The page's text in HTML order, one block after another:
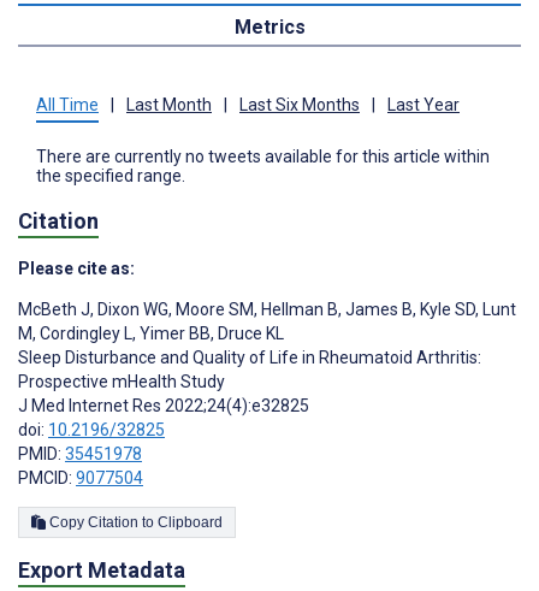
Metrics
All Time Last Month Last Six Months Last Year
There are currently no tweets available for this article within
the specified range.
Citation
Please cite as:
McBeth J, Dixon WG, Moore SM, Hellman B, James B, Kyle SD, Lunt
M, Cordingley L, Yimer BB, Druce KL
Sleep Disturbance and Quality of Life in Rheumatoid Arthritis:
Prospective mHealth Study
J Med Internet Res 2022;24(4):e32825
doi: 10.2196/32825
PMID: 35451978
PMCID: 9077504
Copy Citation to Clipboard
Export Metadata